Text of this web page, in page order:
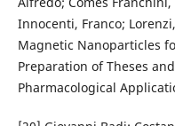
Innocenti, Franco;
Magnetic Nanoparticles
Preparation of Theses
Pharmacological